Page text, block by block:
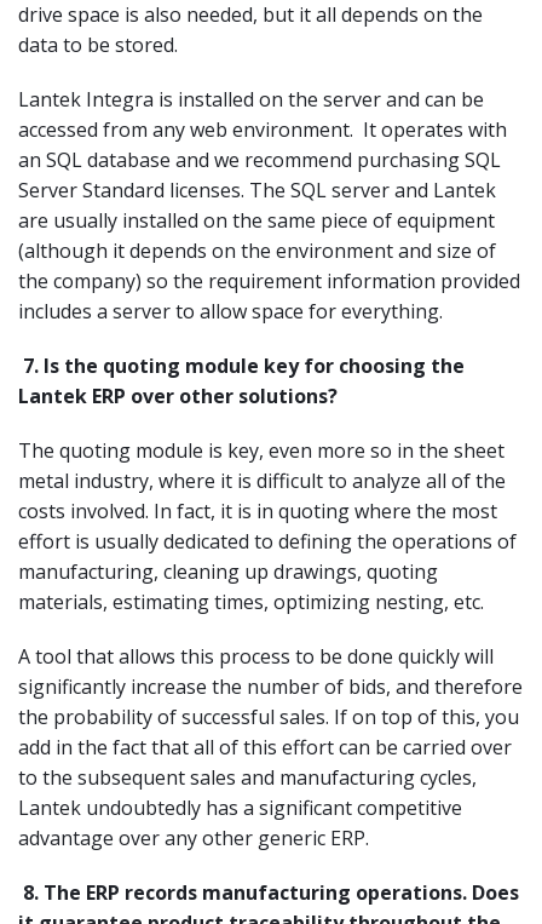
drive space is also needed, but it all depends on the
data to be stored.
Lantek Integra is installed on the server and can be
accessed from any web environment. It operates with
an SQL database and we recommend purchasing SQL
Server Standard licenses. The SQL server and Lantek
are usually installed on the same piece of equipment
(although it depends on the environment and size of
the company) so the requirement information provided
includes a server to allow space for everything.
7. Is the quoting module key for choosing the
Lantek ERP over other solutions?
The quoting module is key, even more so in the sheet
metal industry, where it is difficult to analyze all of the
costs involved. In fact, it is in quoting where the most
effort is usually dedicated to defining the operations of
manufacturing, cleaning up drawings, quoting
materials, estimating times, optimizing nesting, etc.
A tool that allows this process to be done quickly will
significantly increase the number of bids, and therefore
the probability of successful sales. If on top of this, you
add in the fact that all of this effort can be carried over
to the subsequent sales and manufacturing cycles,
Lantek undoubtedly has a significant competitive
advantage over any other generic ERP.
8. The ERP records manufacturing operations. Does